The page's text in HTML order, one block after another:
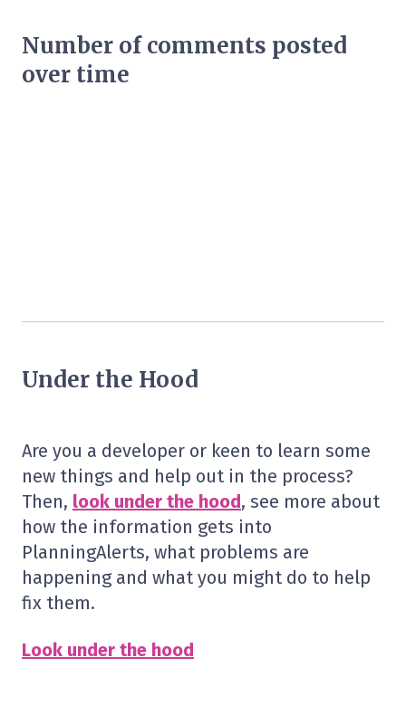
Number of comments posted
over time
Under the Hood
Are you a developer or keen to learn some
new things and help out in the process?
Then, look under the hood, see more about
how the information gets into
PlanningAlerts, what problems are
happening and what you might do to help
fix them.
Look under the hood